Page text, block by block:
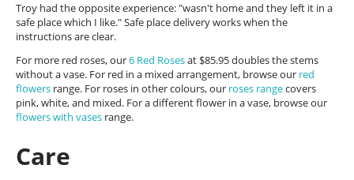
Troy had the opposite experience: "wasn't home and they left it in a
safe place which I like." Safe place delivery works when the
instructions are clear.
For more red roses, our6 Red Rosesat $85.95 doubles the stems
without a vase. For red in a mixed arrangement, browse our red
flowers range. For roses in other colours, our roses rangecovers
pink, white, and mixed. For a different flower in a vase, browse our
flowers with vases range.
Care